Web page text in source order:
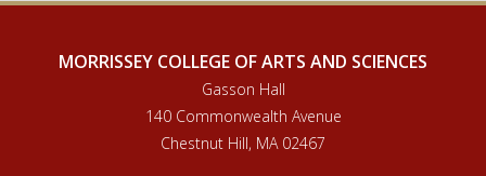
MORRISSEY COLLEGE OF ARTS AND SCIENCES
Gasson Hall
140 Commonwealth Avenue
Chestnut Hill, MA 02467